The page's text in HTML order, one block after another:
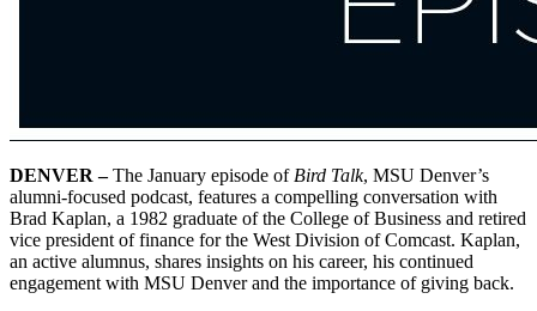
DENVER –The January episode of Bird Talk, MSU Denver’s
alumni-focused podcast, features a compelling conversation with
Brad Kaplan, a 1982 graduate of the College of Business and retired
vice president of finance for the West Division of Comcast. Kaplan,
an active alumnus, shares insights on his career, his continued
engagement with MSU Denver and the importance of giving back.